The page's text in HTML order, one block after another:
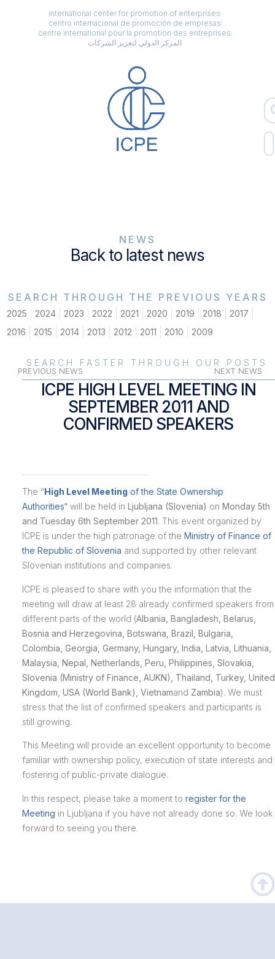
international center for promotion of enterprises
centro internacional de promoción de empresas
centre international pour la promotion des entreprises
المركز الدولي لتعزيز الشركات
NEWS
Back to latest news
SEARCH THROUGH THE PREVIOUS YEARS
2025 2024 2023 2022 2021 2020 2019 2018
2017
2016
2015 2014 2013 2012 2011 2010 2009
SEARCH FASTER THROUGH OUR POSTS
PREVIOUS NEWS NEXT NEWS
ICPE HIGH LEVEL MEETING IN
SEPTEMBER 2011 AND
CONFIRMED SPEAKERS
The “High Level Meeting of the State Ownership
Authorities“will be held in Ljubljana (Slovenia) on Monday 5th
and Tuesday 6th September 2011. This event organized by
ICPE is under the high patronage of the Ministry of Finance of
the Republic of Slovenia and supported by other relevant
Slovenian institutions and companies.
ICPE is pleased to share with you the information that the
meeting will draw at least 28 already confirmed speakers from
different parts of the world (Albania, Bangladesh, Belarus,
Bosnia and Herzegovina, Botswana, Brazil, Bulgaria,
Colombia, Georgia, Germany, Hungary, India, Latvia, Lithuania,
Malaysia, Nepal, Netherlands, Peru, Philippines, Slovakia,
Slovenia (Ministry of Finance, AUKN), Thailand, Turkey, United
Kingdom, USA (World Bank), Vietnamand Zambia). We must
stress that the list of confirmed speakers and participants is
still growing.
This Meeting will provide an excellent opportunity to become
familiar with ownership policy, execution of state interests and
fostering of public-private dialogue.
In this respect, please take a moment to register for the
Meeting in Ljubljana if you have not already done so. We look
forward to seeing you there.